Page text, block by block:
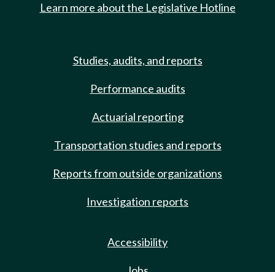
Learn more about the Legislative Hotline
Studies, audits, and reports
Performance audits
Actuarial reporting
Transportation studies and reports
Reports from outside organizations
Investigation reports
Accessibility